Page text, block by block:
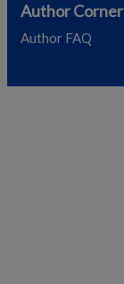
Author Corner
Author FAQ